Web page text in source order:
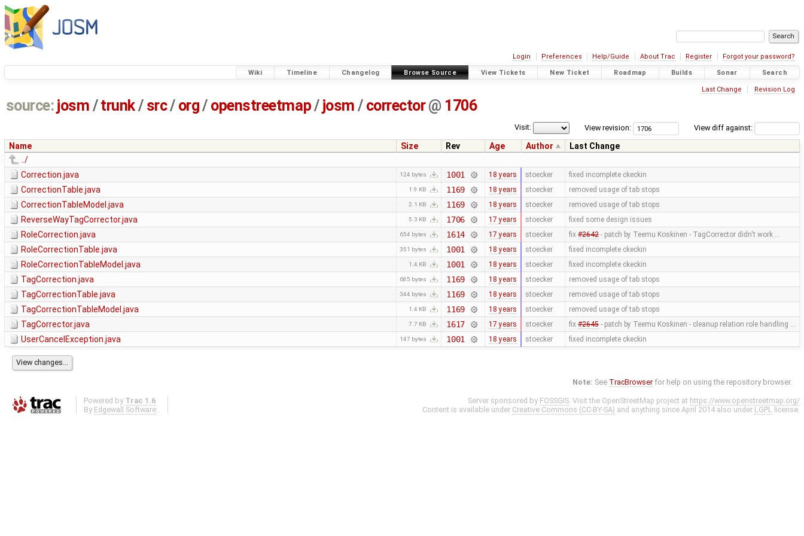
Login Preferences Help/Guide About Trac Register Forgot your password?
Wiki Timeline Changelog Browse Source View Tickets New Ticket Roadmap Builds Sonar Search
Last Change Revision Log
source: josm / trunk/ src/ org/ openstreetmap/ josm / corrector@ 1706
View diff against:
View revision:
Visit:
Name Size Rev Age Author
Last Change
../
Correction.java
124 bytes 1001 18 years stoecker fixed incomplete ckeckin
CorrectionTable.java 1.9 KB 1169 18 years stoecker removed usage of tab stops
CorrectionTableModel.java 2.1 KB 1169 18 years stoecker removed usage of tab stops
ReverseWayTagCorrector.java 5.3 KB 1706 17 years stoecker fixed some design issues
RoleCorrection.java 654 bytes 1614 17 years stoecker fix #2642- patch by Teemu Koskinen - TagCorrector didn't work …
RoleCorrectionTable.java 351 bytes 1001 18 years stoecker fixed incomplete ckeckin
RoleCorrectionTableModel.java 1.4 KB 1001 18 years stoecker fixed incomplete ckeckin
TagCorrection.java 685 bytes 1169 18 years stoecker removed usage of tab stops
TagCorrectionTable.java 344 bytes 1169 18 years stoecker removed usage of tab stops
TagCorrectionTableModel.java 1.4 KB 1169 18 years stoecker removed usage of tab stops
TagCorrector.java 7.7 KB 1617 17 years stoecker fix #2645- patch by Teemu Koskinen - cleanup relation role handling …
UserCancelException.java 147 bytes 1001 18 years stoecker fixed incomplete ckeckin
Note: See TracBrowser for help on using the repository browser.
Powered by Trac 1.6
By Edgewall Software .
Server sponsored by FOSSGIS. Visit the OpenStreetMap project at https://www.openstreetmap.org/
Content is available under Creative Commons (CC-BY-SA) and anything since April 2014 also under LGPL license.